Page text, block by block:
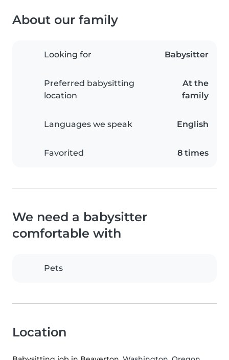
About our family
Looking for Babysitter
Preferred babysitting
location
At the
family
Languages we speak English
Favorited 8 times
We need a babysitter
comfortable with
Pets
Location